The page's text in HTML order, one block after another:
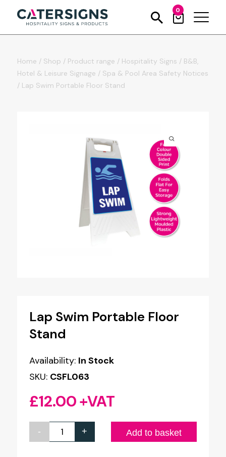
0
Home / Shop / Product range / Hospitality Signs / B&B,
Hotel & Leisure Signage / Spa & Pool Area Safety Notices
/ Lap Swim Portable Floor Stand
Lap Swim Portable Floor
Stand
Availability: In Stock
SKU: CSFL063
£12.00+VAT
-
Lap
+ Add to basket